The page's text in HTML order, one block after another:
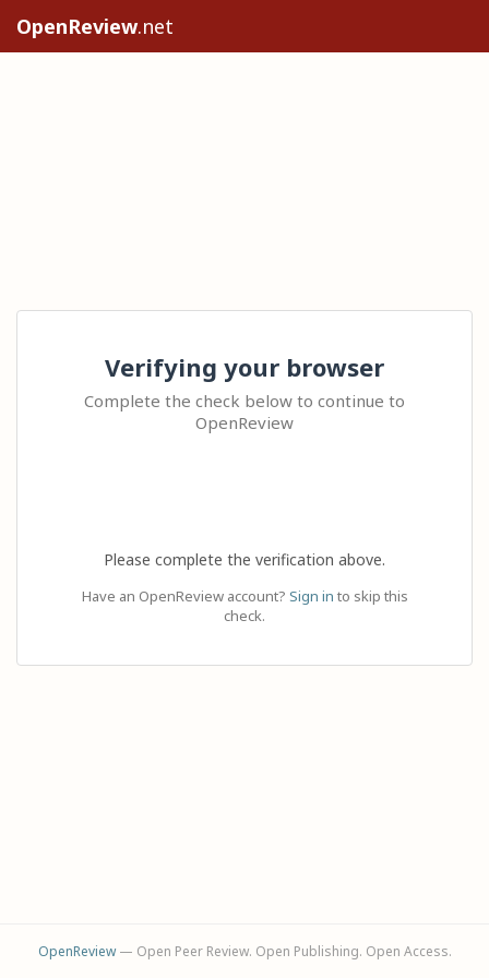
OpenReview.net
Verifying your browser
Complete the check below to continue to
OpenReview
Please complete the verification above.
Have an OpenReview account? Sign in to skip this
check.
OpenReview— Open Peer Review. Open Publishing. Open Access.